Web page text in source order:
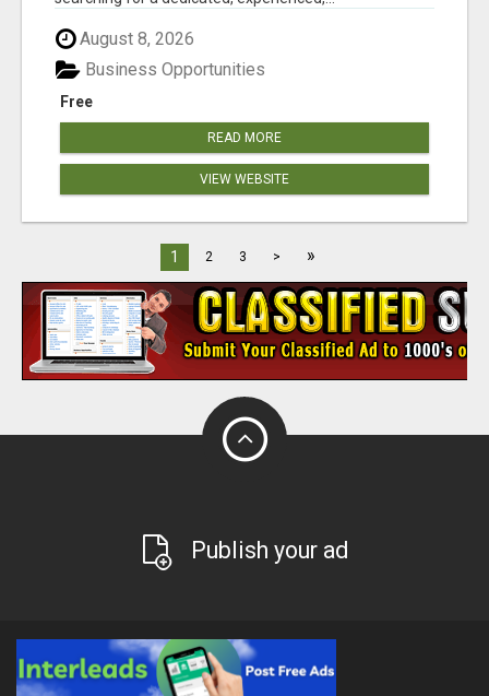
August 8, 2026
Free
Business Opportunities
READ MORE
VIEW WEBSITE
1 2 3 > »
Publish your ad